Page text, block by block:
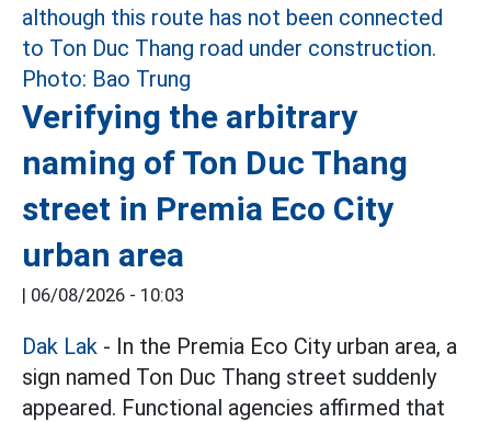
Verifying the arbitrary
naming of Ton Duc Thang
street in Premia Eco City
urban area
| 06/08/2026 - 10:03
Dak Lak - In the Premia Eco City urban area, a
sign named Ton Duc Thang street suddenly
appeared. Functional agencies affirmed that